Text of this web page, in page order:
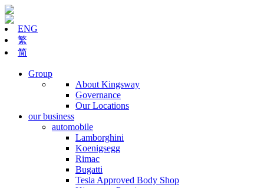
ENG
繁
简
Group
About Kingsway
Governance
Our Locations
our business
automobile
Lamborghini
Koenigsegg
Rimac
Bugatti
Tesla Approved Body Shop